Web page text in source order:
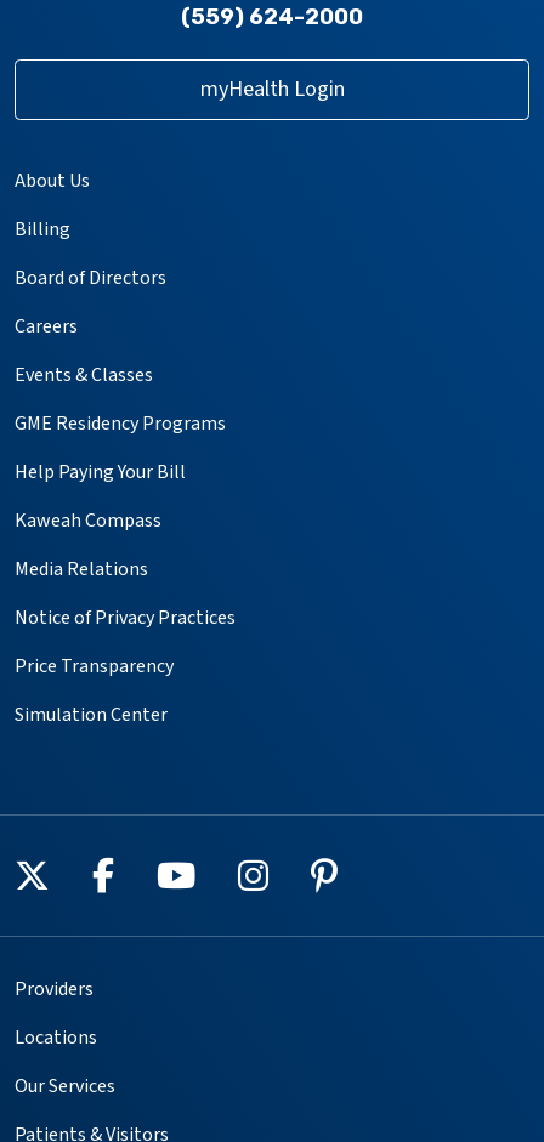
(559) 624-2000
myHealth Login
About Us
Billing
Board of Directors
Careers
Events & Classes
GME Residency Programs
Help Paying Your Bill
Kaweah Compass
Media Relations
Notice of Privacy Practices
Price Transparency
Simulation Center
Follow us on X
Follow us on Facebook
Follow us on YouTube
Follow us on
Follow us on
Providers
Locations
Our Services
Patients & Visitors